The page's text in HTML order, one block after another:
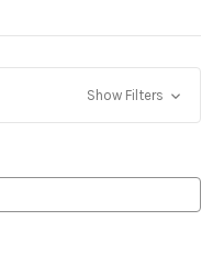
Show Filters